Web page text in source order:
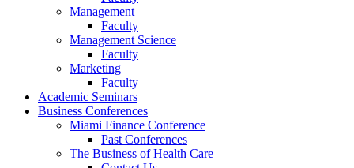
Management
Faculty
Management Science
Faculty
Marketing
Faculty
Academic Seminars
Business Conferences
Miami Finance Conference
Past Conferences
The Business of Health Care